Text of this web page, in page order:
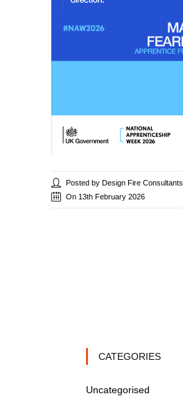
Posted by Design Fire Consultants
On 13th February 2026
CATEGORIES
Uncategorised